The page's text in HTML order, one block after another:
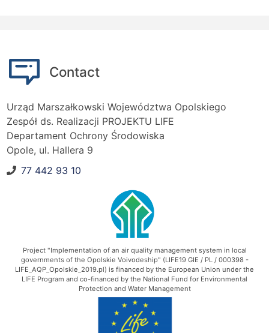
Contact
Urząd Marszałkowski Województwa Opolskiego
Zespół ds. Realizacji PROJEKTU LIFE
Departament Ochrony Środowiska
Opole, ul. Hallera 9
Phone number:
77 442 93 10
Project "Implementation of an air quality management system in local
governments of the Opolskie Voivodeship" (LIFE19 GIE / PL / 000398 -
LIFE_AQP_Opolskie_2019.pl) is financed by the European Union under the
LIFE Program and co-financed by the National Fund for Environmental
Protection and Water Management